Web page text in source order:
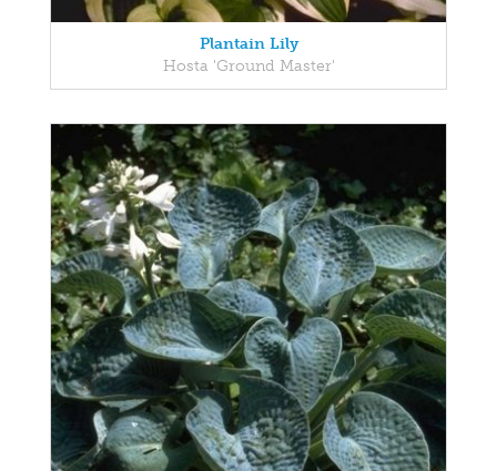
Plantain Lily
Hosta 'Ground Master'